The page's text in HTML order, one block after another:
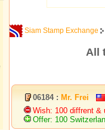
Siam Stamp Exchange
All
06184 : Mr. Frei
Wish: 100 diffrent &
Offer: 100